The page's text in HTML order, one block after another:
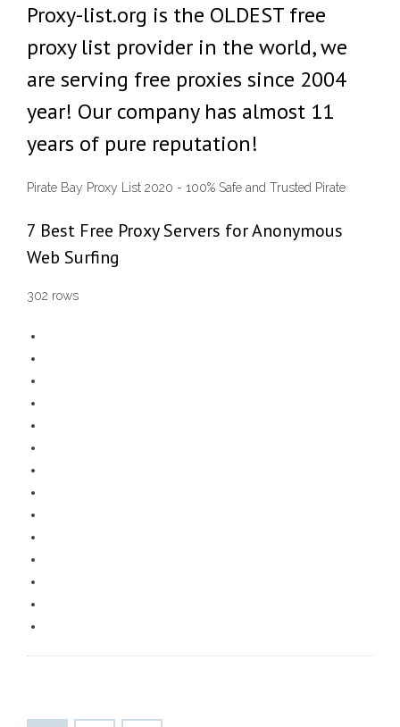
Proxy-list.org is the OLDEST free
proxy list provider in the world, we
are serving free proxies since 2004
year! Our company has almost 11
years of pure reputation!
Pirate Bay Proxy List 2020 - 100% Safe and Trusted Pirate
7 Best Free Proxy Servers for Anonymous
Web Surfing
302 rows